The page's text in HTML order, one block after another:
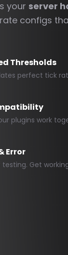
your server
configs
Thresholds
perfect tick
plugins work
Error
testing. Get